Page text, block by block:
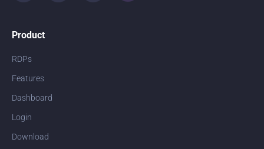
Product
RDPs
Features
Dashboard
Login
Download